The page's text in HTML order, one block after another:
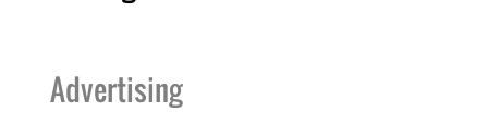
Advertising